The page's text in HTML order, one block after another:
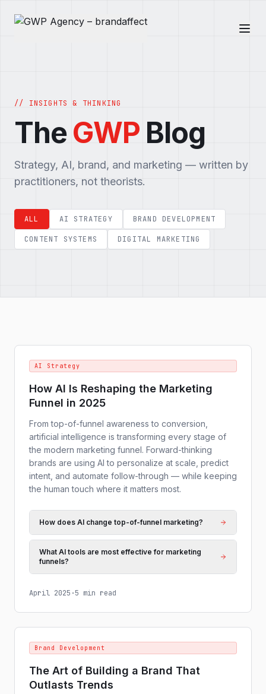
// INSIGHTS & THINKING
TheGWP Blog
Strategy, AI, brand, and marketing — written by
practitioners, not theorists.
ALL AI STRATEGY BRAND DEVELOPMENT
CONTENT SYSTEMS DIGITAL MARKETING
AI Strategy
How AI Is Reshaping the Marketing
Funnel in 2025
From top-of-funnel awareness to conversion,
artificial intelligence is transforming every stage of
the modern marketing funnel. Forward-thinking
brands are using AI to personalize at scale, predict
intent, and automate follow-through — while keeping
the human touch where it matters most.
How does AI change top-of-funnel marketing?
What AI tools are most effective for marketing
funnels?
April 2025 ·5 min read
Brand Development
The Art of Building a Brand That
Outlasts Trends